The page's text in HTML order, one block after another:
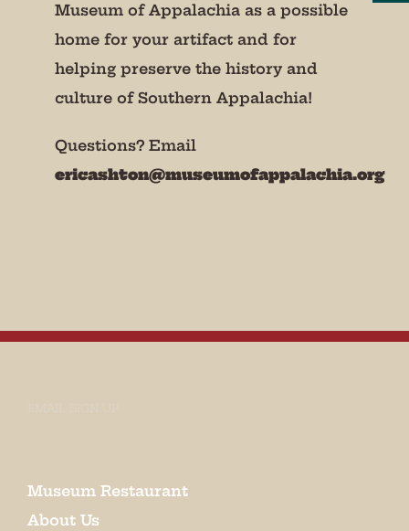
Museum of Appalachia as a possible
home for your artifact and for
helping preserve the history and
culture of Southern Appalachia!
Questions? Email
ericashton@museumofappalachia.org
EMAIL SIGN UP
Museum Restaurant
About Us